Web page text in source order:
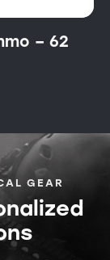
– 62
GEAR